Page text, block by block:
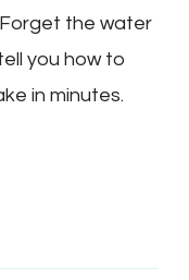
the water
you how to
in minutes.